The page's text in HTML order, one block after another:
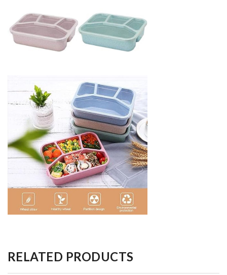
RELATED PRODUCTS